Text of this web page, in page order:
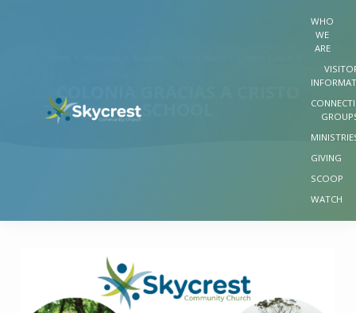
WHO
WE
ARE
GIVING
SCOOP
WATCH
COLONIA GRACIAS A CRISTO